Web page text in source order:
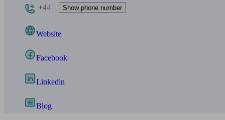
+447 Show phone number
Website
Facebook
Linkedin
Blog